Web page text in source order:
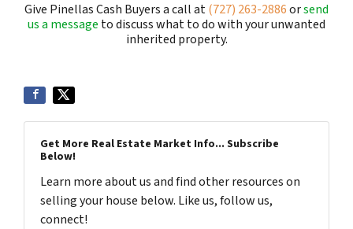
Give Pinellas Cash Buyers a call at(727) 263-2886orsend
us a message to discuss what to do with your unwanted
inherited property.
Get More Real Estate Market Info... Subscribe
Below!
Learn more about us and find other resources on
selling your house below. Like us, follow us,
connect!